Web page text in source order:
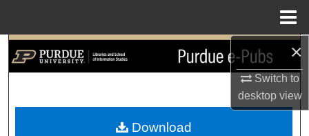
×
Switch to
desktopview
Search
My Account
Download